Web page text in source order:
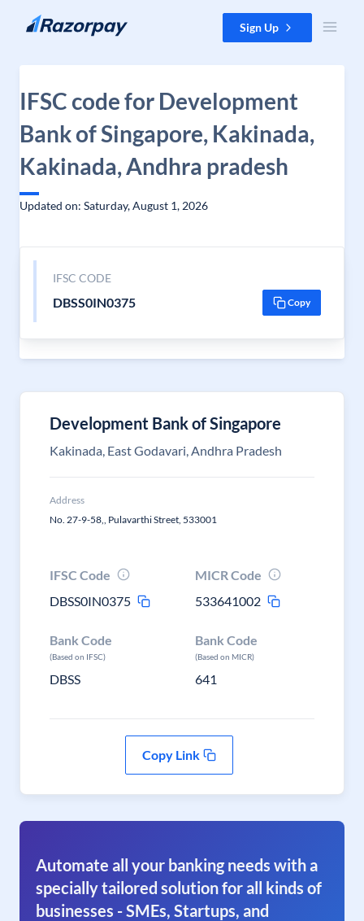
Skip to content Sign Up
IFSC code for Development
Bank of Singapore, Kakinada,
Kakinada, Andhra pradesh
Updated on: Saturday, August 1, 2026
IFSC CODE
DBSS0IN0375 Copy
Development Bank of Singapore
Kakinada, East Godavari, Andhra Pradesh
Address
No. 27-9-58,, Pulavarthi Street, 533001
IFSC Code
DBSS0IN0375
MICR Code
533641002
Bank Code
(Based on IFSC)
DBSS
Bank Code
(Based on MICR)
641
Copy Link
Automate all your banking needs with a
specially tailored solution for all kinds of
businesses - SMEs, Startups, and